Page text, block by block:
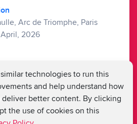
technologies to run this
and help understand how
better content. By clicking
the use of cookies on this
Arc de Triomphe, Paris
April, 2026
£100